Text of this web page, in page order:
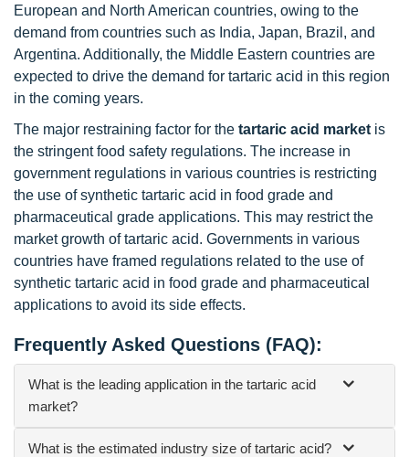
European and North American countries, owing to the
demand from countries such as India, Japan, Brazil, and
Argentina. Additionally, the Middle Eastern countries are
expected to drive the demand for tartaric acid in this region
in the coming years.
The major restraining factor for the tartaric acid market is
the stringent food safety regulations. The increase in
government regulations in various countries is restricting
the use of synthetic tartaric acid in food grade and
pharmaceutical grade applications. This may restrict the
market growth of tartaric acid. Governments in various
countries have framed regulations related to the use of
synthetic tartaric acid in food grade and pharmaceutical
applications to avoid its side effects.
Frequently Asked Questions (FAQ):
What is the leading application in the tartaric acid
market?
What is the estimated industry size of tartaric acid?